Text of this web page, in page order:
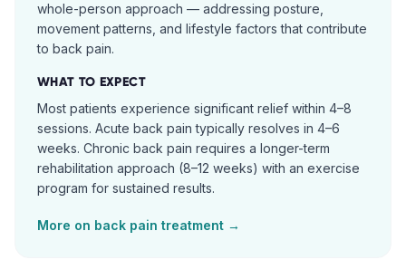
whole-person approach — addressing posture,
movement patterns, and lifestyle factors that contribute
to back pain.
WHAT TO EXPECT
Most patients experience significant relief within 4–8
sessions. Acute back pain typically resolves in 4–6
weeks. Chronic back pain requires a longer-term
rehabilitation approach (8–12 weeks) with an exercise
program for sustained results.
More on back pain treatment →